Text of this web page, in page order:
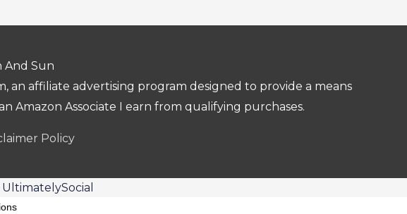
And Sun
an affiliate advertising program designed to provide a means
Amazon Associate I earn from qualifying purchases.
Policy
UltimatelySocial